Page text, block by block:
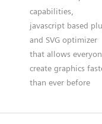
capabilities,
javascript based
and SVG optimizer
that allows
create graphics
than ever before